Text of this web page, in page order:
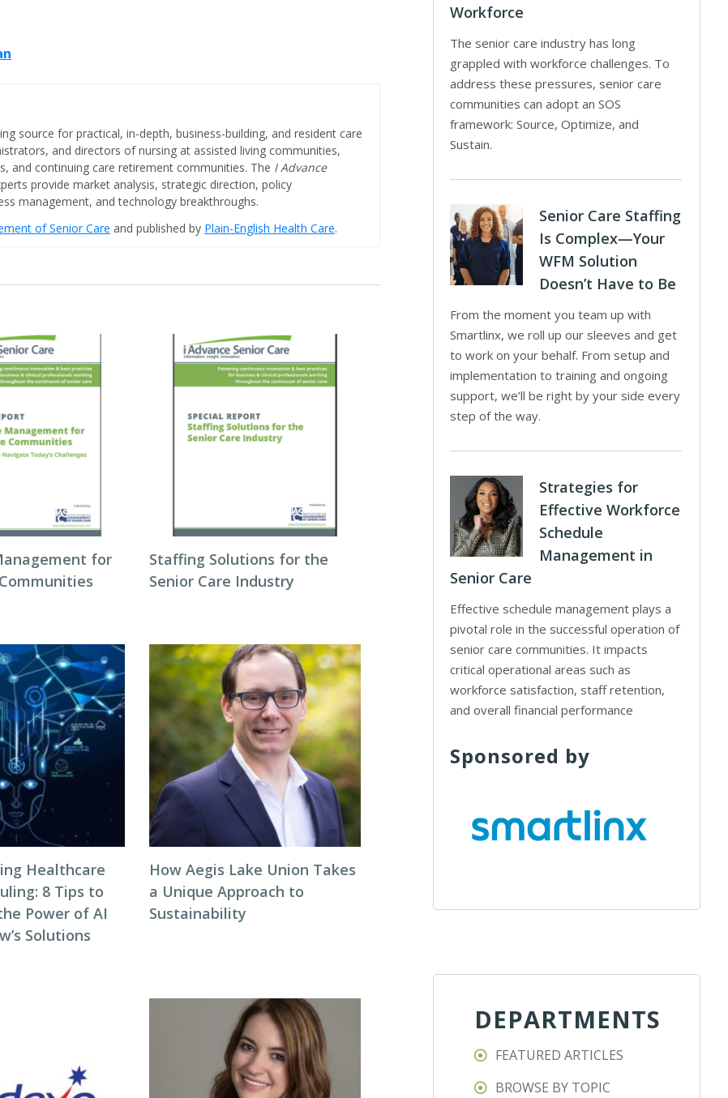
source for practical, in-depth, business-building, and resident care
and directors of nursing at assisted living communities,
and continuing care retirement communities. The I Advance
provide market analysis, strategic direction, policy
management, and technology breakthroughs.
of Senior Care and published by Plain-English Health Care.
for
Staffing Solutions for the
Senior Care Industry
Healthcare
8 Tips to
Power of AI
Solutions
How Aegis Lake Union Takes
a Unique Approach to
Sustainability
Workforce
The senior care industry has long
grappled with workforce challenges. To
address these pressures, senior care
communities can adopt an SOS
framework: Source, Optimize, and
Sustain.
Senior Care Staffing
Is Complex—Your
WFM Solution
Doesn’t Have to Be
From the moment you team up with
Smartlinx, we roll up our sleeves and get
to work on your behalf. From setup and
implementation to training and ongoing
support, we’ll be right by your side every
step of the way.
Strategies for
Effective Workforce
Schedule
Management in
Senior Care
Effective schedule management plays a
pivotal role in the successful operation of
senior care communities. It impacts
critical operational areas such as
workforce satisfaction, staff retention,
and overall financial performance
Sponsored by
DEPARTMENTS
FEATURED ARTICLES
BROWSE BY TOPIC